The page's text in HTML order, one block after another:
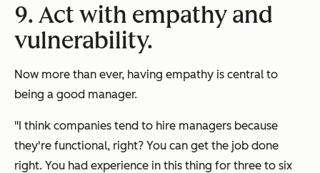
9. Act with empathy and
vulnerability.
Now more than ever, having empathy is central to
being a good manager.
"I think companies tend to hire managers because
they're functional, right? You can get the job done
right. You had experience in this thing for three to six